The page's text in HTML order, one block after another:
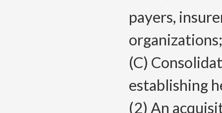
payers,
(C)
establishing
(2) An